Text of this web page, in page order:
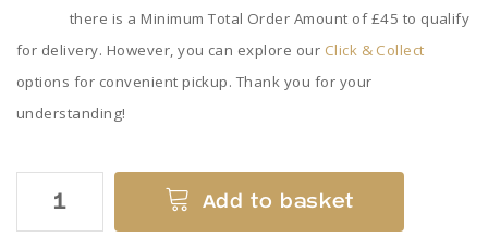
there is a Minimum Total Order Amount of £45 to qualify
for delivery. However, you can explore our Click & Collect
options for convenient pickup. Thank you for your
understanding!
Pork
Add to basket